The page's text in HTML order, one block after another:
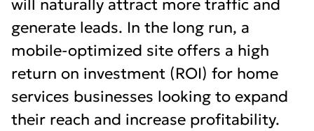
will naturally attract more traffic and
generate leads. In the long run, a
mobile-optimized site offers a high
return on investment (ROI) for home
services businesses looking to expand
their reach and increase profitability.